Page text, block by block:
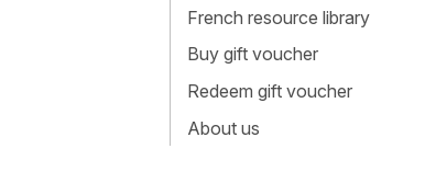
French resource library
Buy gift voucher
Redeem gift voucher
About us